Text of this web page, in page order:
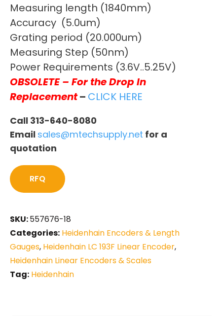
Measuring length (1840mm)
Accuracy (5.0um)
Grating period (20.000um)
Measuring Step (50nm)
Power Requirements (3.6V..5.25V)
OBSOLETE – For the Drop In
Replacement– CLICK HERE
Call 313-640-8080
Email sales@mtechsupply.net for a
quotation
RFQ
SKU:557676-18
Categories: Heidenhain Encoders & Length
Gauges, Heidenhain LC 193F Linear Encoder,
Heidenhain Linear Encoders & Scales
Tag: Heidenhain